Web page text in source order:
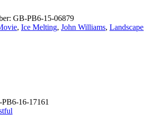
GB-PB6-15-06879
, Ice Melting, John Williams, Landscape
16-17161